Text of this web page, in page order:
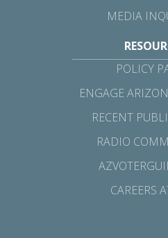
MEDIA
POLICY
ENGAGE
RECENT
RADIO
CAREERS